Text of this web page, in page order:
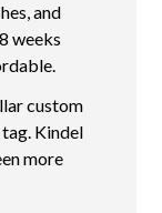
and
weeks
custom
Kindel
more